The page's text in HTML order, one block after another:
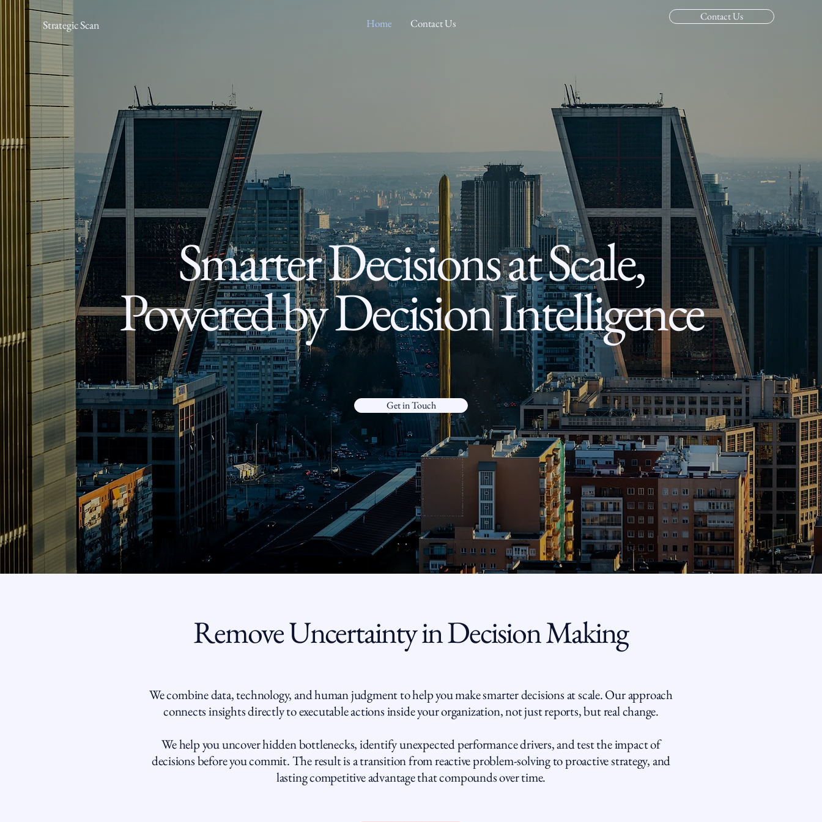
Strategic Scan Home Contact Us
Contact Us
Smarter Decisions at Scale,
Powered by Decision Intelligence
Get in Touch
Remove Uncertainty in Decision Making
We combine data, technology, and human judgment to help you make smarter decisions at scale. Our approach
connects insights directly to executable actions inside your organization, not just reports, but real change.
We help you uncover hidden bottlenecks, identify unexpected performance drivers, and test the impact of
decisions before you commit. The result is a transition from reactive problem-solving to proactive strategy, and
lasting competitive advantage that compounds over time.